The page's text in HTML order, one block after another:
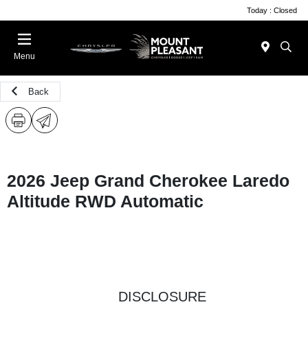
Today : Closed
Menu
Back
2026 Jeep Grand Cherokee Laredo
Altitude RWD Automatic
DISCLOSURE